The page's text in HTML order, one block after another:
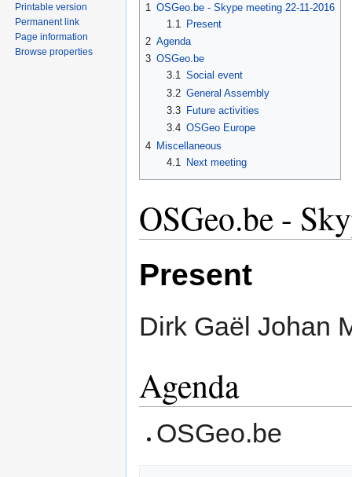
1 OSGeo.be - Skype meeting 22-11-2016
1.1
Present
2 Agenda
3 OSGeo.be
3.1 Social event
3.2 General Assembly
3.3
Future activities
3.4 OSGeo Europe
4 Miscellaneous
4.1
Next meeting
OSGeo.be -
Present
Dirk Gaël Johan
Agenda
OSGeo.be
Printable version
Permanent link
Page information
Browse properties